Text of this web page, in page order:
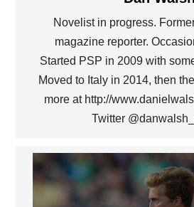
Novelist in progress.
magazine reporter.
Started PSP in 2009 with
Moved to Italy in 2014, then
more at http://
Twitter